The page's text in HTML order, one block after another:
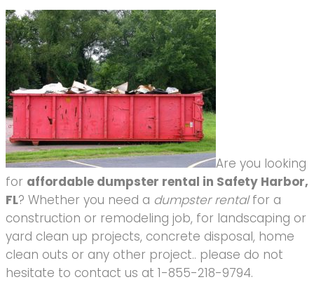
Are you looking
for affordable dumpster rental in Safety Harbor,
FL? Whether you need a dumpster rentalfor a
construction or remodeling job, for landscaping or
yard clean up projects, concrete disposal, home
clean outs or any other project.. please do not
hesitate to contact us at 1-855-218-9794.